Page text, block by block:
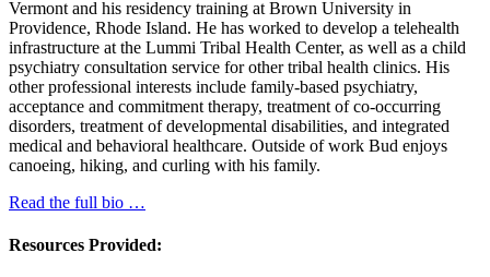
Vermont and his residency training at Brown University in
Providence, Rhode Island. He has worked to develop a telehealth
infrastructure at the Lummi Tribal Health Center, as well as a child
psychiatry consultation service for other tribal health clinics. His
other professional interests include family-based psychiatry,
acceptance and commitment therapy, treatment of co-occurring
disorders, treatment of developmental disabilities, and integrated
medical and behavioral healthcare. Outside of work Bud enjoys
canoeing, hiking, and curling with his family.
Read the full bio …
Resources Provided: